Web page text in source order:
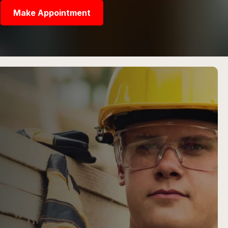
Make Appointment